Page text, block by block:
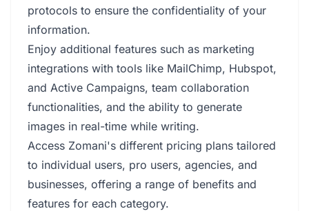
protocols to ensure the confidentiality of your
information.
Enjoy additional features such as marketing
integrations with tools like MailChimp, Hubspot,
and Active Campaigns, team collaboration
functionalities, and the ability to generate
images in real-time while writing.
Access Zomani's different pricing plans tailored
to individual users, pro users, agencies, and
businesses, offering a range of benefits and
features for each category.